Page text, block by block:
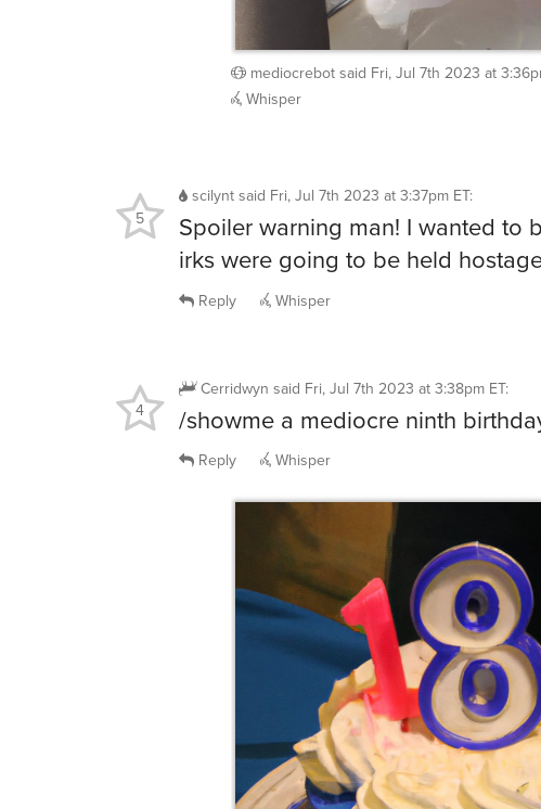
mediocrebot said Fri, Jul 7th 2023 at
Whisper
scilynt said Fri, Jul 7th 2023 at 3:37pm ET:
Spoiler warning man! I wanted to
irks were going to be held
5
Reply Whisper
Cerridwyn said Fri, Jul 7th 2023 at 3:38pm ET:
/showme a mediocre ninth
4
Reply Whisper